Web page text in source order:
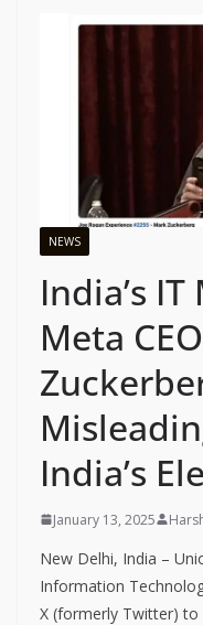
NEWS
India’s
Meta
India’s
January 13, 2025
New Delhi, India –
Information
X (formerly Twitter) to